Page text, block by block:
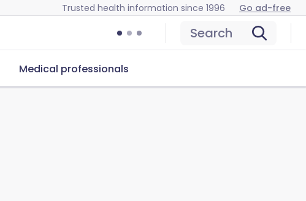
Trusted health information since 1996 Go ad-free
Search
Medical professionals